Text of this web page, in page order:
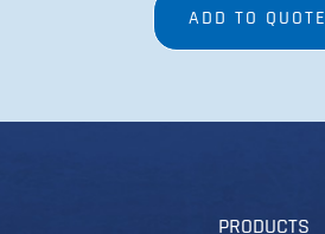
ADD TO QUOTE
PRODUCTS